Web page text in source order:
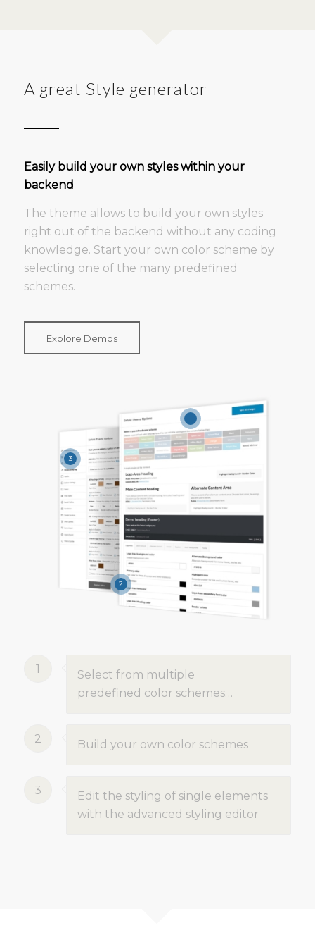
A great Style generator
Easily build your own styles within your
backend
The theme allows to build your own styles
right out of the backend without any coding
knowledge. Start your own color scheme by
selecting one of the many predefined
schemes.
Explore Demos
1
2
3
1
Select from multiple
predefined color schemes…
2 Build your own color schemes
3
Edit the styling of single elements
with the advanced styling editor